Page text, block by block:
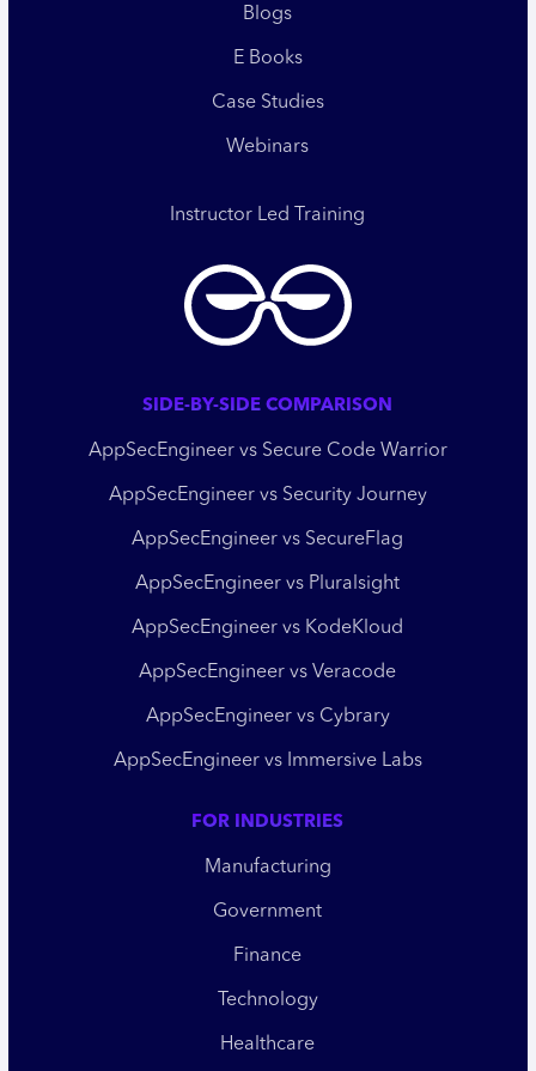
Blogs
E Books
Case Studies
Webinars
Instructor Led Training
SIDE-BY-SIDE COMPARISON
AppSecEngineer vs Secure Code Warrior
AppSecEngineer vs Security Journey
AppSecEngineer vs SecureFlag
AppSecEngineer vs Pluralsight
AppSecEngineer vs KodeKloud
AppSecEngineer vs Veracode
AppSecEngineer vs Cybrary
AppSecEngineer vs Immersive Labs
FOR INDUSTRIES
Manufacturing
Government
Finance
Technology
Healthcare